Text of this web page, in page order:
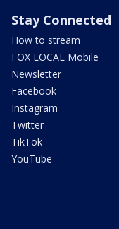
Stay Connected
How to stream
FOX LOCAL Mobile
Newsletter
Facebook
Instagram
Twitter
TikTok
YouTube